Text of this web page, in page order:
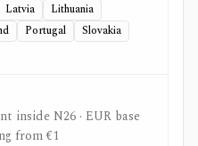
Latvia
Lithuania
Portugal
Slovakia
inside N26 · EUR base
from €1